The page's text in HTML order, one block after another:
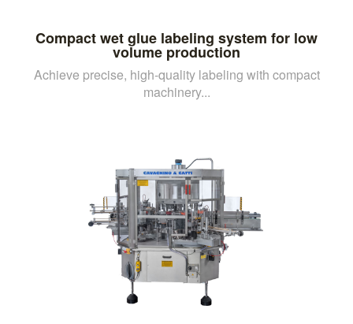
Compact wet glue labeling system for low
volume production
Achieve precise, high-quality labeling with compact
machinery...